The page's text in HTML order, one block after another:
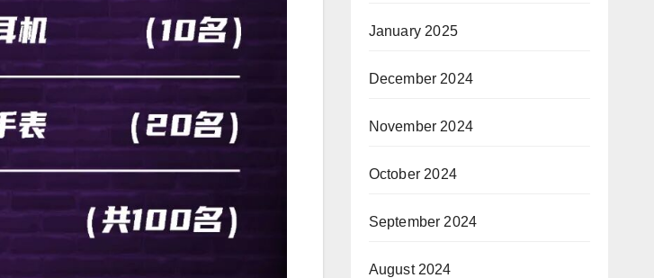
January 2025
December 2024
November 2024
October 2024
September 2024
August 2024